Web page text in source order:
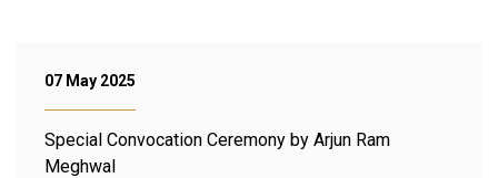
07 May 2025
Special Convocation Ceremony by Arjun Ram
Meghwal